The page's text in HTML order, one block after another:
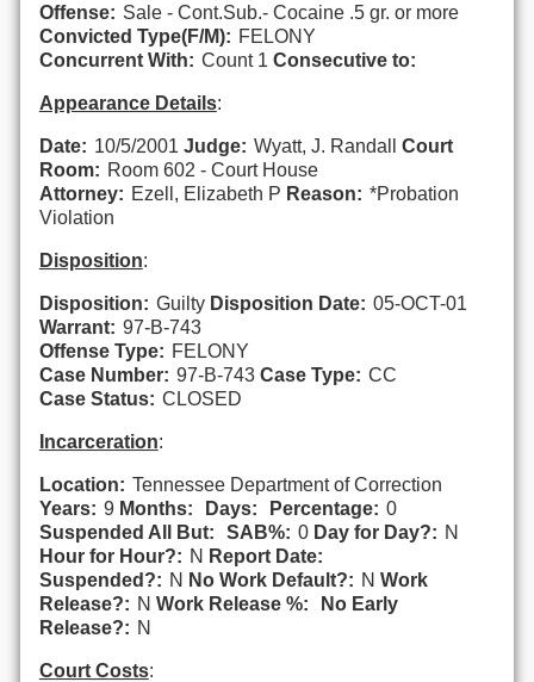
Offense: Sale - Cont.Sub.- Cocaine .5 gr. or more
Convicted Type(F/M): FELONY
Concurrent With: Count 1 Consecutive to:
Appearance Details:
Date: 10/5/2001 Judge: Wyatt, J. Randall Court
Room: Room 602 - Court House
Attorney: Ezell, Elizabeth P Reason: *Probation
Violation
Disposition:
Disposition: Guilty Disposition Date: 05-OCT-01
Warrant: 97-B-743
Offense Type: FELONY
Case Number: 97-B-743 Case Type: CC
Case Status: CLOSED
Incarceration:
Location: Tennessee Department of Correction
Years: 9 Months: Days: Percentage: 0
Suspended All But:
SAB%: 0 Day for Day?: N
Hour for Hour?: N Report Date:
Suspended?: N No Work Default?: N Work
Release?: N Work Release %:
No Early
Release?: N
Court Costs: